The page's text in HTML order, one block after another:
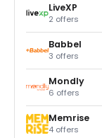
LiveXP
2 offers
Babbel
3 offers
Mondly
6 offers
Memrise
4 offers